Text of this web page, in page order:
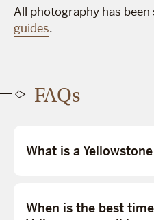
All photography has
guides.
FAQs
What is a
When is the best